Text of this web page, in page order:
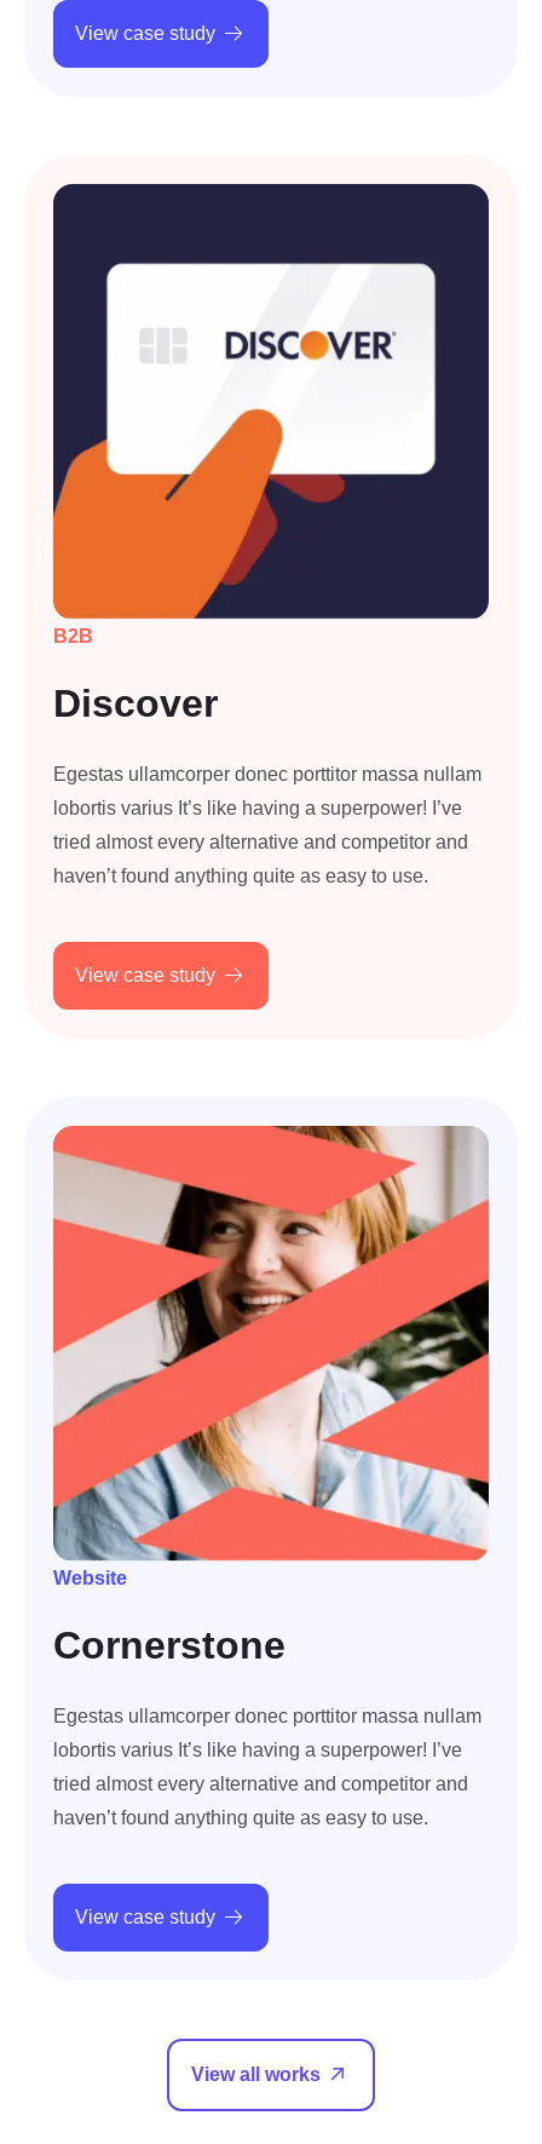
View case study
B2B
Discover
Egestas ullamcorper donec porttitor massa nullam
lobortis varius It’s like having a superpower! I’ve
tried almost every alternative and competitor and
haven’t found anything quite as easy to use.
View case study
Website
Cornerstone
Egestas ullamcorper donec porttitor massa nullam
lobortis varius It’s like having a superpower! I’ve
tried almost every alternative and competitor and
haven’t found anything quite as easy to use.
View case study
View all works